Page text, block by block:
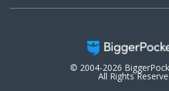
© 2004-2026
All Rights